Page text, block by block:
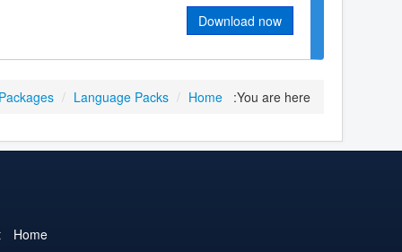
Download now
You are here:
Home
/
Language Packs
/
Home